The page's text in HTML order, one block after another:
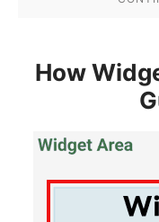
How